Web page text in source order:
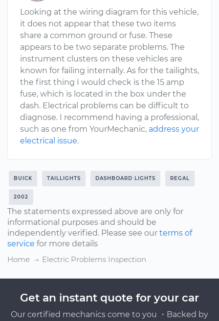
Looking at the wiring diagram for this vehicle,
it does not appear that these two items
share a common ground or fuse. These
appears to be two separate problems. The
instrument clusters on these vehicles are
known for failing internally. As for the tailights,
the first thing I would check is the 15 amp
fuse, which is located in the box under the
dash. Electrical problems can be difficult to
diagnose. I recommend having a professional,
such as one from YourMechanic, address your
electrical issue.
BUICK TAILLIGHTS DASHBOARD LIGHTS REGAL
2002
The statements expressed above are only for
informational purposes and should be
independently verified. Please see our terms of
service for more details
Home
Electric Problems Inspection
Get an instant quote for your car
Our certified mechanics come to you ・Backed by